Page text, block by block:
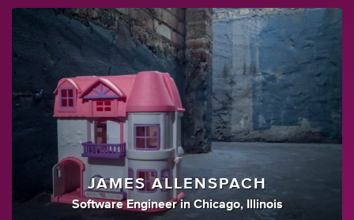
JAMES ALLENSPACH
Software Engineer inChicago, Illinois